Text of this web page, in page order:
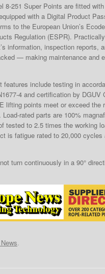
8-251 Super Points are fitted
with a Digital Product
to the European Union’s
Regulation (ESPR).
information, inspection reports,
— making maintenance and
features include testing in
4 and certification by DGUV
lifting points meet or exceed the
rated parts are 100%
tested to 2.5 times the working
is fatigue rated to 20,000
turn continuously in a 90°
.